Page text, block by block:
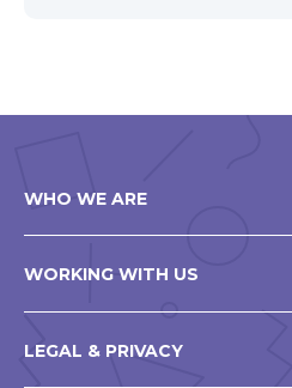
WHO WE ARE
WORKING WITH US
LEGAL & PRIVACY